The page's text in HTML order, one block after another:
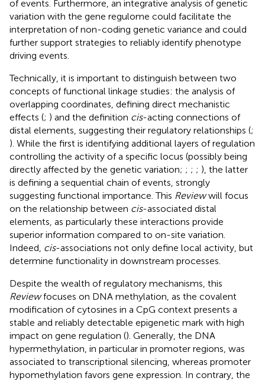
of events. Furthermore, an integrative analysis of genetic
variation with the gene regulome could facilitate the
interpretation of non-coding genetic variance and could
further support strategies to reliably identify phenotype
driving events.
Technically, it is important to distinguish between two
concepts of functional linkage studies: the analysis of
overlapping coordinates, defining direct mechanistic
effects (; ) and the definition cis-acting connections of
distal elements, suggesting their regulatory relationships (;
). While the first is identifying additional layers of regulation
controlling the activity of a specific locus (possibly being
directly affected by the genetic variation; ; ; ; ), the latter
is defining a sequential chain of events, strongly
suggesting functional importance. This Reviewwill focus
on the relationship between cis-associated distal
elements, as particularly these interactions provide
superior information compared to on-site variation.
Indeed, cis-associations not only define local activity, but
determine functionality in downstream processes.
Despite the wealth of regulatory mechanisms, this
Reviewfocuses on DNA methylation, as the covalent
modification of cytosines in a CpG context presents a
stable and reliably detectable epigenetic mark with high
impact on gene regulation (). Generally, the DNA
hypermethylation, in particular in promoter regions, was
associated to transcriptional silencing, whereas promoter
hypomethylation favors gene expression. In contrary, the